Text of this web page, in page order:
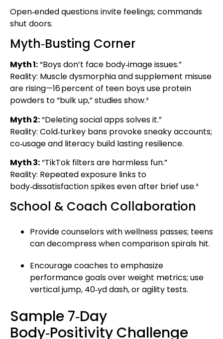
Open‑ended questions invite feelings; commands
shut doors.
Myth‑Busting Corner
Myth 1:“Boys don’t face body‑image issues.”
Reality: Muscle dysmorphia and supplement misuse
are rising—16 percent of teen boys use protein
powders to “bulk up,” studies show.²
Myth 2:“Deleting social apps solves it.”
Reality: Cold‑turkey bans provoke sneaky accounts;
co‑usage and literacy build lasting resilience.
Myth 3:“TikTok filters are harmless fun.”
Reality: Repeated exposure links to
body‑dissatisfaction spikes even after brief use.³
School & Coach Collaboration
Provide counselors with wellness passes; teens
can decompress when comparison spirals hit.
Encourage coaches to emphasize
performance goals over weight metrics; use
vertical jump, 40‑yd dash, or agility tests.
Sample 7‑Day
Body‑Positivity Challenge